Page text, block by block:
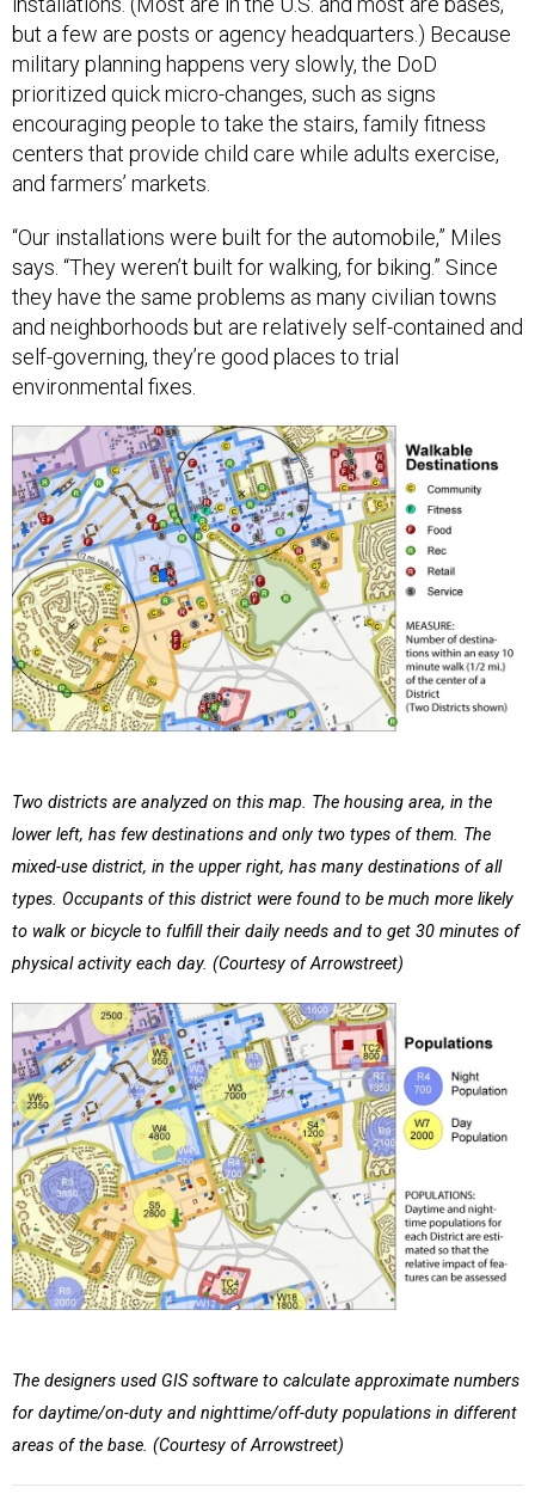
but a few are posts or agency headquarters.) Because
military planning happens very slowly, the DoD
prioritized quick micro-changes, such as signs
encouraging people to take the stairs, family fitness
centers that provide child care while adults exercise,
and farmers’ markets.
“Our installations were built for the automobile,” Miles
says. “They weren’t built for walking, for biking.” Since
they have the same problems as many civilian towns
and neighborhoods but are relatively self-contained and
self-governing, they’re good places to trial
environmental fixes.
Two districts are analyzed on this map. The housing area, in the
lower left, has few destinations and only two types of them. The
mixed-use district, in the upper right, has many destinations of all
types. Occupants of this district were found to be much more likely
to walk or bicycle to fulfill their daily needs and to get 30 minutes of
physical activity each day. (Courtesy of Arrowstreet)
The designers used GIS software to calculate approximate numbers
for daytime/on-duty and nighttime/off-duty populations in different
areas of the base. (Courtesy of Arrowstreet)